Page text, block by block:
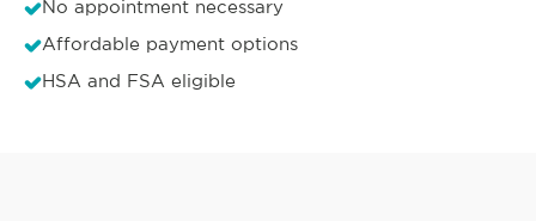
No appointment necessary
Affordable payment options
HSA and FSA eligible